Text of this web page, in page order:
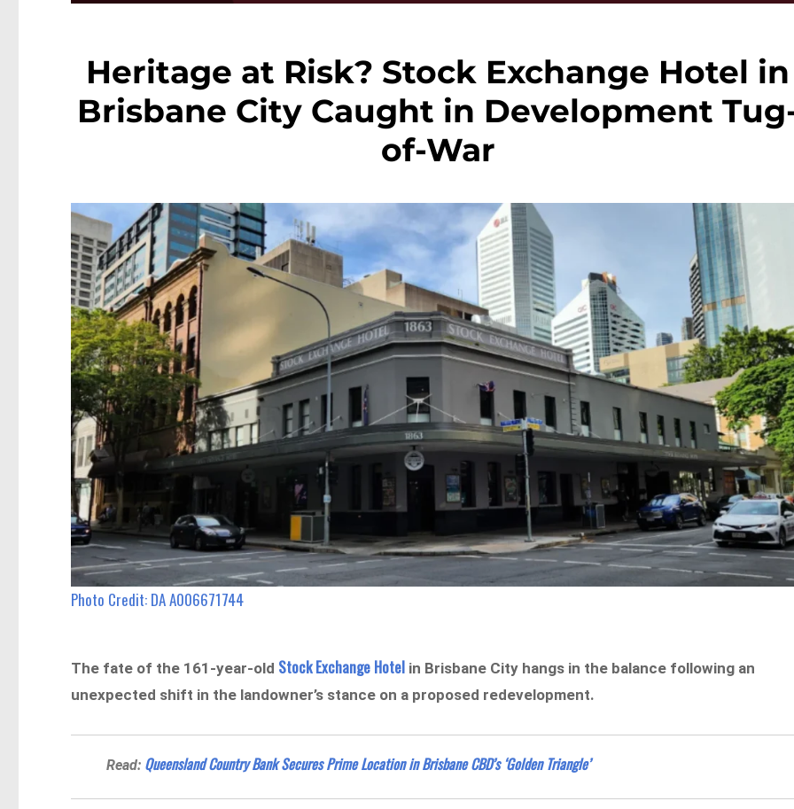
Heritage at Risk? Stock Exchange Hotel in
Brisbane City Caught in Development
of-War
Photo Credit: DA A006671744
The fate of the 161-year-old Stock Exchange Hotel in Brisbane City hangs in the balance following an
unexpected shift in the landowner’s stance on a proposed redevelopment.
Read: Queensland Country Bank Secures Prime Location in Brisbane CBD’s ‘Golden Triangle’